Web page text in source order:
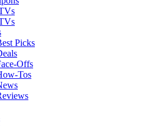
Picks
Offs
Tos